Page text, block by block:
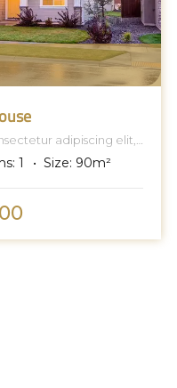
adipiscing elit,
ut labore et dolore
1 Size: 90m²